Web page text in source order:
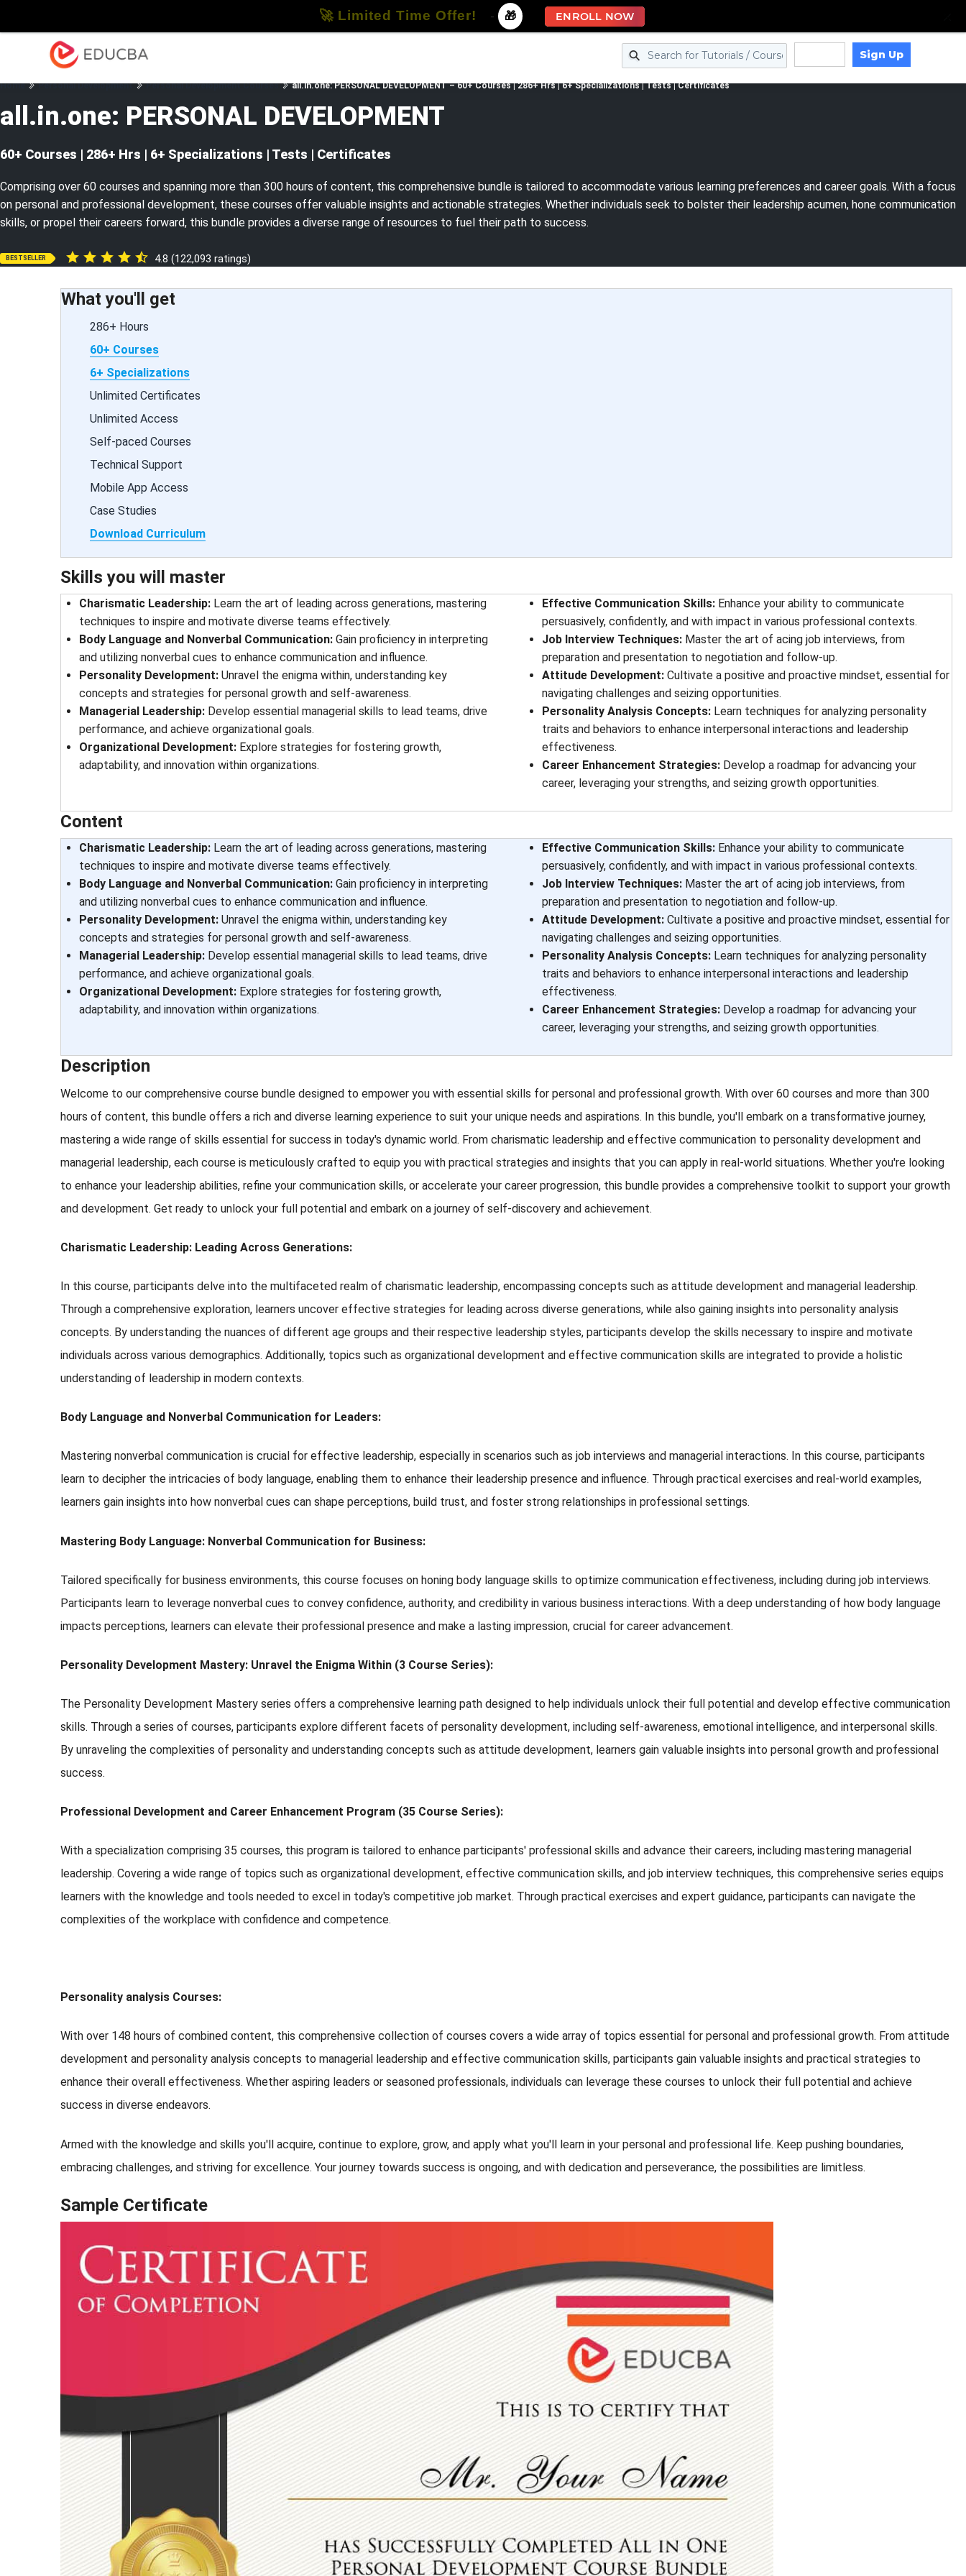
Sign Up
Home Personal Development Personal Development Courses all.in.one: PERSONAL DEVELOPMENT – 60+ Courses | 286+ Hrs | 6+ Specializations | Tests | Certificates
all.in.one: PERSONAL DEVELOPMENT
60+ Courses | 286+ Hrs | 6+ Specializations | Tests | Certificates
Comprising over 60 courses and spanning more than 300 hours of content, this comprehensive bundle is tailored to accommodate various learning preferences and career goals. With a focus
on personal and professional development, these courses offer valuable insights and actionable strategies. Whether individuals seek to bolster their leadership acumen, hone communication
skills, or propel their careers forward, this bundle provides a diverse range of resources to fuel their path to success.
BESTSELLER 4.8 (122,093 ratings)
What you'll get
286+ Hours
60+ Courses
6+ Specializations
Unlimited Certificates
Unlimited Access
Self-paced Courses
Technical Support
Mobile App Access
Case Studies
Download Curriculum
Skills you will master
Charismatic Leadership: Learn the art of leading across generations, mastering
techniques to inspire and motivate diverse teams effectively.
Body Language and Nonverbal Communication: Gain proficiency in interpreting
and utilizing nonverbal cues to enhance communication and influence.
Personality Development: Unravel the enigma within, understanding key
concepts and strategies for personal growth and self-awareness.
Managerial Leadership: Develop essential managerial skills to lead teams, drive
performance, and achieve organizational goals.
Organizational Development: Explore strategies for fostering growth,
adaptability, and innovation within organizations.
Effective Communication Skills: Enhance your ability to communicate
persuasively, confidently, and with impact in various professional contexts.
Job Interview Techniques: Master the art of acing job interviews, from
preparation and presentation to negotiation and follow-up.
Attitude Development: Cultivate a positive and proactive mindset, essential for
navigating challenges and seizing opportunities.
Personality Analysis Concepts: Learn techniques for analyzing personality
traits and behaviors to enhance interpersonal interactions and leadership
effectiveness.
Career Enhancement Strategies: Develop a roadmap for advancing your
career, leveraging your strengths, and seizing growth opportunities.
Content
Charismatic Leadership: Learn the art of leading across generations, mastering
techniques to inspire and motivate diverse teams effectively.
Body Language and Nonverbal Communication: Gain proficiency in interpreting
and utilizing nonverbal cues to enhance communication and influence.
Personality Development: Unravel the enigma within, understanding key
concepts and strategies for personal growth and self-awareness.
Managerial Leadership: Develop essential managerial skills to lead teams, drive
performance, and achieve organizational goals.
Organizational Development: Explore strategies for fostering growth,
adaptability, and innovation within organizations.
Effective Communication Skills: Enhance your ability to communicate
persuasively, confidently, and with impact in various professional contexts.
Job Interview Techniques: Master the art of acing job interviews, from
preparation and presentation to negotiation and follow-up.
Attitude Development: Cultivate a positive and proactive mindset, essential for
navigating challenges and seizing opportunities.
Personality Analysis Concepts: Learn techniques for analyzing personality
traits and behaviors to enhance interpersonal interactions and leadership
effectiveness.
Career Enhancement Strategies: Develop a roadmap for advancing your
career, leveraging your strengths, and seizing growth opportunities.
Description
Welcome to our comprehensive course bundle designed to empower you with essential skills for personal and professional growth. With over 60 courses and more than 300
hours of content, this bundle offers a rich and diverse learning experience to suit your unique needs and aspirations. In this bundle, you'll embark on a transformative journey,
mastering a wide range of skills essential for success in today's dynamic world. From charismatic leadership and effective communication to personality development and
managerial leadership, each course is meticulously crafted to equip you with practical strategies and insights that you can apply in real-world situations. Whether you're looking
to enhance your leadership abilities, refine your communication skills, or accelerate your career progression, this bundle provides a comprehensive toolkit to support your growth
and development. Get ready to unlock your full potential and embark on a journey of self-discovery and achievement.
Charismatic Leadership: Leading Across Generations:
In this course, participants delve into the multifaceted realm of charismatic leadership, encompassing concepts such as attitude development and managerial leadership.
Through a comprehensive exploration, learners uncover effective strategies for leading across diverse generations, while also gaining insights into personality analysis
concepts. By understanding the nuances of different age groups and their respective leadership styles, participants develop the skills necessary to inspire and motivate
individuals across various demographics. Additionally, topics such as organizational development and effective communication skills are integrated to provide a holistic
understanding of leadership in modern contexts.
Body Language and Nonverbal Communication for Leaders:
Mastering nonverbal communication is crucial for effective leadership, especially in scenarios such as job interviews and managerial interactions. In this course, participants
learn to decipher the intricacies of body language, enabling them to enhance their leadership presence and influence. Through practical exercises and real-world examples,
learners gain insights into how nonverbal cues can shape perceptions, build trust, and foster strong relationships in professional settings.
Mastering Body Language: Nonverbal Communication for Business:
Tailored specifically for business environments, this course focuses on honing body language skills to optimize communication effectiveness, including during job interviews.
Participants learn to leverage nonverbal cues to convey confidence, authority, and credibility in various business interactions. With a deep understanding of how body language
impacts perceptions, learners can elevate their professional presence and make a lasting impression, crucial for career advancement.
Personality Development Mastery: Unravel the Enigma Within (3 Course Series):
The Personality Development Mastery series offers a comprehensive learning path designed to help individuals unlock their full potential and develop effective communication
skills. Through a series of courses, participants explore different facets of personality development, including self-awareness, emotional intelligence, and interpersonal skills.
By unraveling the complexities of personality and understanding concepts such as attitude development, learners gain valuable insights into personal growth and professional
success.
Professional Development and Career Enhancement Program (35 Course Series):
With a specialization comprising 35 courses, this program is tailored to enhance participants' professional skills and advance their careers, including mastering managerial
leadership. Covering a wide range of topics such as organizational development, effective communication skills, and job interview techniques, this comprehensive series equips
learners with the knowledge and tools needed to excel in today's competitive job market. Through practical exercises and expert guidance, participants can navigate the
complexities of the workplace with confidence and competence.
Personality analysis Courses:
With over 148 hours of combined content, this comprehensive collection of courses covers a wide array of topics essential for personal and professional growth. From attitude
development and personality analysis concepts to managerial leadership and effective communication skills, participants gain valuable insights and practical strategies to
enhance their overall effectiveness. Whether aspiring leaders or seasoned professionals, individuals can leverage these courses to unlock their full potential and achieve
success in diverse endeavors.
Armed with the knowledge and skills you'll acquire, continue to explore, grow, and apply what you'll learn in your personal and professional life. Keep pushing boundaries,
embracing challenges, and striving for excellence. Your journey towards success is ongoing, and with dedication and perseverance, the possibilities are limitless.
Sample Certificate
🚀 Limited Time Offer! - 🎁 ENROLL NOW